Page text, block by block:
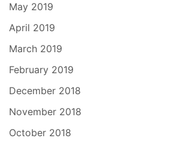
May 2019
April 2019
March 2019
February 2019
December 2018
November 2018
October 2018